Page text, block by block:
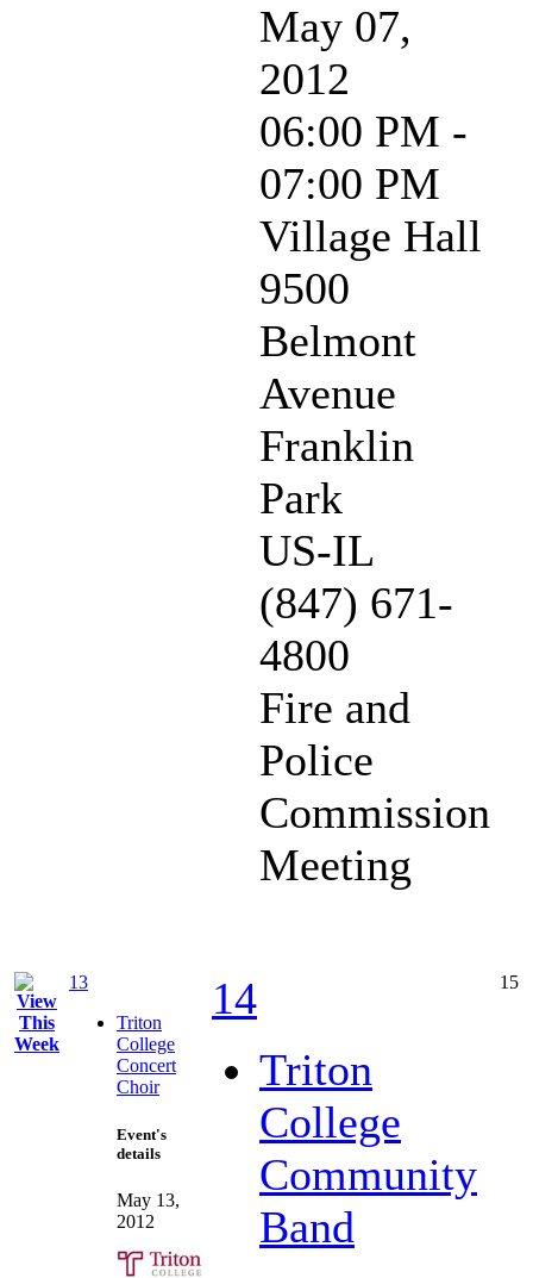
May 07,
2012
06:00 PM -
07:00 PM
Village Hall
9500
Belmont
Avenue
Franklin
Park
US-IL
(847) 671-
4800
Fire and
Police
Commission
Meeting
13
Triton
College
Concert
Choir
Event's
details
May 13,
2012
14
Triton
College
Community
Band
15